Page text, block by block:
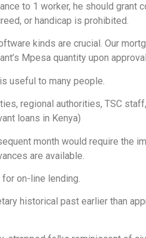
to 1 worker, he should
or handicap is prohibited.
kinds are crucial. Our
Mpesa quantity upon
useful to many people.
regional authorities, TSC
loans in Kenya)
month would require the
are available.
on-line lending.
historical past earlier than